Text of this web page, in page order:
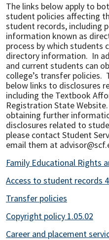
The links below apply to
student policies affecting
student records, including
information known as
process by which students
directory information. In
and current students can
college’s transfer policies.
below links to disclosures
including the Textbook
Registration State
obtaining further
disclosures related to
please contact Student
email them at
Family Educational Rights
Access to student records
Transfer policies
Copyright policy 1.05.02
Career and placement